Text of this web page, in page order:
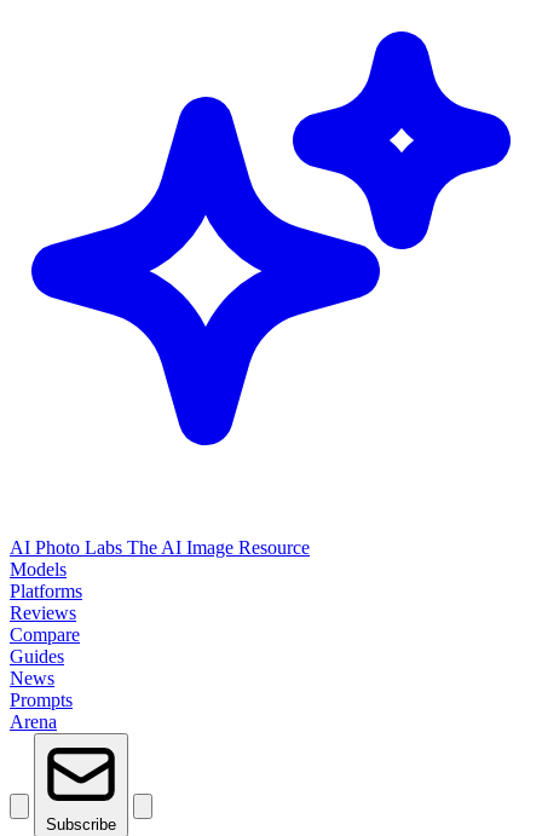
AI Photo Labs The AI Image Resource
Models
Platforms
Reviews
Compare
Guides
News
Prompts
Arena
Subscribe